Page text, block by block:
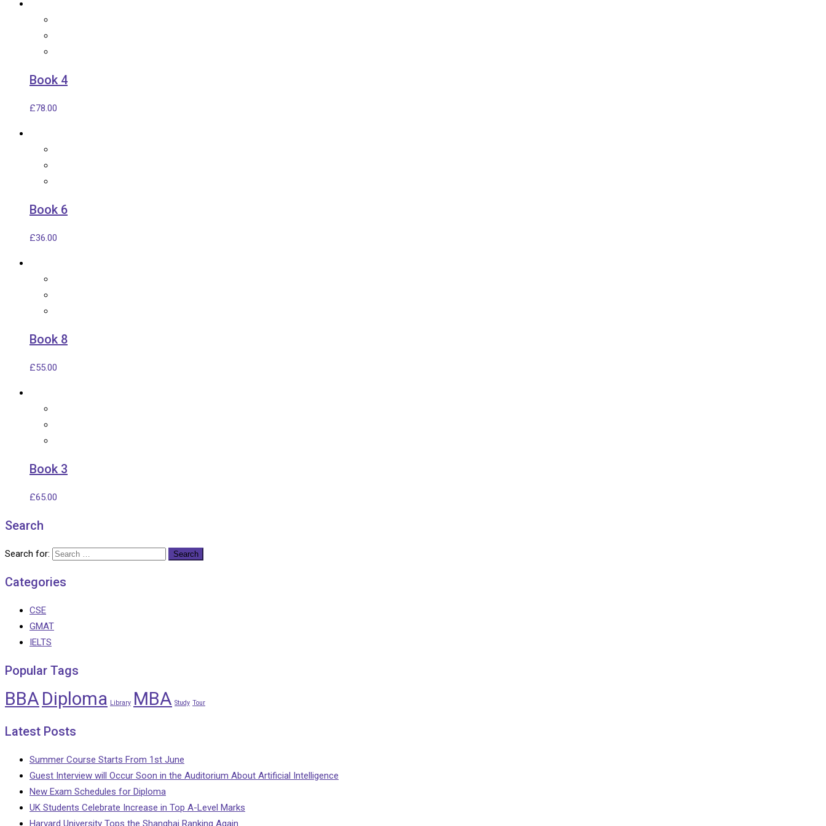
Book 4
£78.00
Book 6
£36.00
Book 8
£55.00
Book 3
£65.00
Search
Search for:
Categories
CSE
GMAT
IELTS
Popular Tags
BBA Diploma Library MBA Study Tour
Latest Posts
Summer Course Starts From 1st June
Guest Interview will Occur Soon in the Auditorium About Artificial Intelligence
New Exam Schedules for Diploma
UK Students Celebrate Increase in Top A-Level Marks
Harvard University Tops the Shanghai Ranking Again